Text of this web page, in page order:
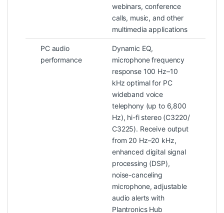
webinars, conference
calls, music, and other
multimedia applications
PC audio
performance
Dynamic EQ,
microphone frequency
response 100 Hz–10
kHz optimal for PC
wideband voice
telephony (up to 6,800
Hz), hi-fi stereo (C3220/
C3225). Receive output
from 20 Hz–20 kHz,
enhanced digital signal
processing (DSP),
noise-canceling
microphone, adjustable
audio alerts with
Plantronics Hub